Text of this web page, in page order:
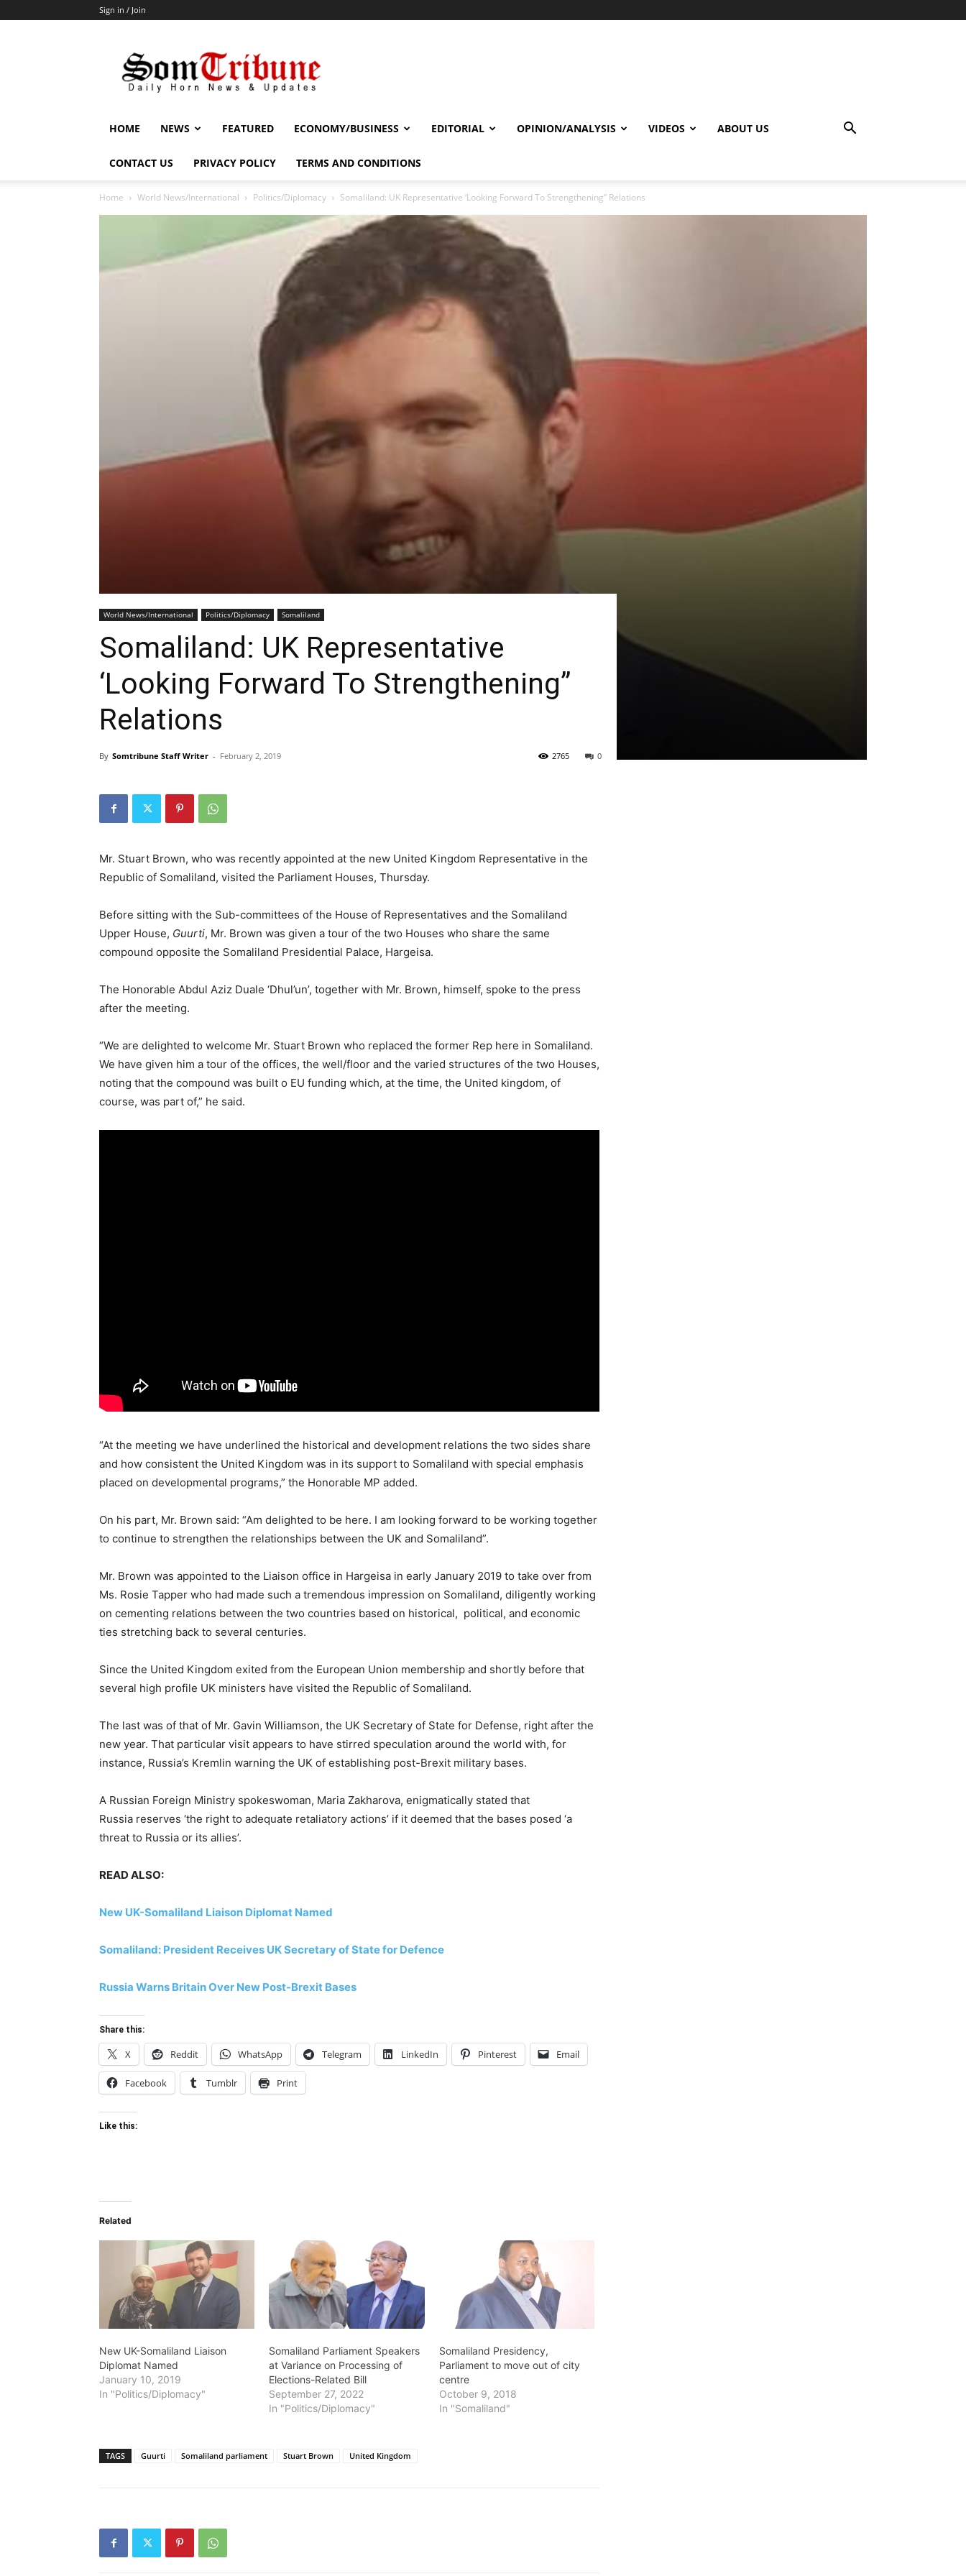
Sign in / Join
HOME NEWS FEATURED ECONOMY/BUSINESS EDITORIAL OPINION/ANALYSIS VIDEOS ABOUT US
CONTACT US PRIVACY POLICY TERMS AND CONDITIONS
Home World News/International Politics/Diplomacy Somaliland: UK Representative ‘Looking Forward To Strengthening” Relations
World News/International Politics/Diplomacy Somaliland
Somaliland: UK Representative
‘Looking Forward To Strengthening”
Relations
By Somtribune Staff Writer - February 2, 2019 0
2765
Mr. Stuart Brown, who was recently appointed at the new United Kingdom Representative in the
Republic of Somaliland, visited the Parliament Houses, Thursday.
Before sitting with the Sub-committees of the House of Representatives and the Somaliland
Upper House, Guurti, Mr. Brown was given a tour of the two Houses who share the same
compound opposite the Somaliland Presidential Palace, Hargeisa.
The Honorable Abdul Aziz Duale ‘Dhul’un’, together with Mr. Brown, himself, spoke to the press
after the meeting.
“We are delighted to welcome Mr. Stuart Brown who replaced the former Rep here in Somaliland.
We have given him a tour of the offices, the well/floor and the varied structures of the two Houses,
noting that the compound was built o EU funding which, at the time, the United kingdom, of
course, was part of,” he said.
“At the meeting we have underlined the historical and development relations the two sides share
and how consistent the United Kingdom was in its support to Somaliland with special emphasis
placed on developmental programs,” the Honorable MP added.
On his part, Mr. Brown said: “Am delighted to be here. I am looking forward to be working together
to continue to strengthen the relationships between the UK and Somaliland”.
Mr. Brown was appointed to the Liaison office in Hargeisa in early January 2019 to take over from
Ms. Rosie Tapper who had made such a tremendous impression on Somaliland, diligently working
on cementing relations between the two countries based on historical, political, and economic
ties stretching back to several centuries.
Since the United Kingdom exited from the European Union membership and shortly before that
several high profile UK ministers have visited the Republic of Somaliland.
The last was of that of Mr. Gavin Williamson, the UK Secretary of State for Defense, right after the
new year. That particular visit appears to have stirred speculation around the world with, for
instance, Russia’s Kremlin warning the UK of establishing post-Brexit military bases.
A Russian Foreign Ministry spokeswoman, Maria Zakharova, enigmatically stated that
Russia reserves ‘the right to adequate retaliatory actions’ if it deemed that the bases posed ‘a
threat to Russia or its allies’.
READ ALSO:
New UK-Somaliland Liaison Diplomat Named
Somaliland: President Receives UK Secretary of State for Defence
Russia Warns Britain Over New Post-Brexit Bases
Share this:
X Reddit WhatsApp Telegram LinkedIn Pinterest Email
Facebook Tumblr Print
Like this:
Related
New UK-Somaliland Liaison
Diplomat Named
January 10, 2019
In "Politics/Diplomacy"
Somaliland Parliament Speakers
at Variance on Processing of
Elections-Related Bill
September 27, 2022
In "Politics/Diplomacy"
Somaliland Presidency,
Parliament to move out of city
centre
October 9, 2018
In "Somaliland"
TAGS Guurti Somaliland parliament Stuart Brown United Kingdom